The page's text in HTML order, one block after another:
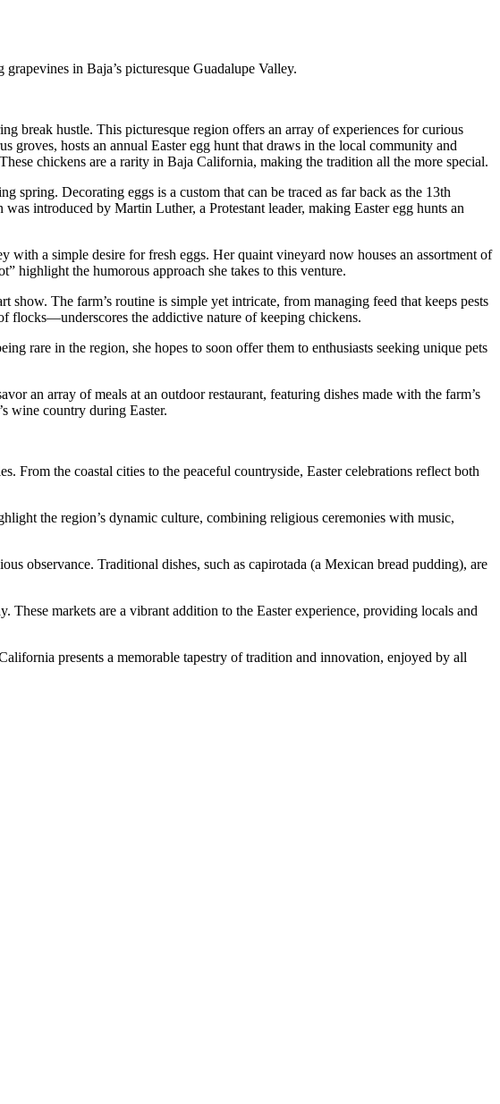
in Baja’s picturesque Guadalupe Valley.
break hustle. This picturesque region offers an array of experiences for curious
groves, hosts an annual Easter egg hunt that draws in the local community and
chickens are a rarity in Baja California, making the tradition all the more special.
spring. Decorating eggs is a custom that can be traced as far back as the 13th
introduced by Martin Luther, a Protestant leader, making Easter egg hunts an
a simple desire for fresh eggs. Her quaint vineyard now houses an assortment of
highlight the humorous approach she takes to this venture.
The farm’s routine is simple yet intricate, from managing feed that keeps pests
flocks—underscores the addictive nature of keeping chickens.
rare in the region, she hopes to soon offer them to enthusiasts seeking unique pets
an array of meals at an outdoor restaurant, featuring dishes made with the farm’s
wine country during Easter.
the coastal cities to the peaceful countryside, Easter celebrations reflect both
the region’s dynamic culture, combining religious ceremonies with music,
observance. Traditional dishes, such as capirotada (a Mexican bread pudding), are
These markets are a vibrant addition to the Easter experience, providing locals and
presents a memorable tapestry of tradition and innovation, enjoyed by all